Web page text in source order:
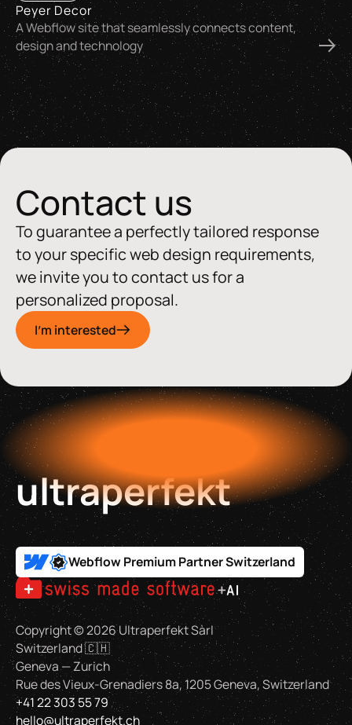
Peyer Decor
A Webflow site that seamlessly connects content,
design and technology
Contact us
To guarantee a perfectly tailored response
to your specific web design requirements,
we invite you to contact us for a
personalized proposal.
I'm interested
ultraperfekt
Webflow Premium Partner Switzerland
Copyright ©2026Ultraperfekt Sàrl
Switzerland 🇨🇭
Geneva — Zurich
Rue des Vieux-Grenadiers 8a, 1205 Geneva, Switzerland
+41 22 303 55 79
hello@ultraperfekt.ch